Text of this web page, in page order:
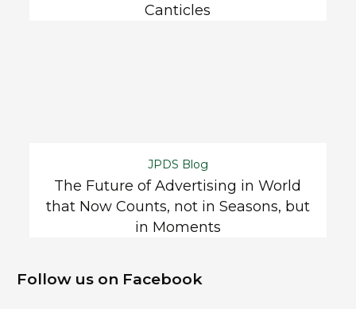
Canticles
JPDS Blog
The Future of Advertising in World
that Now Counts, not in Seasons, but
in Moments
Follow us on Facebook